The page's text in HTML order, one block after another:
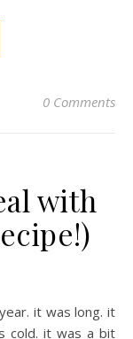
0 Comments
with
cold. it was a bit